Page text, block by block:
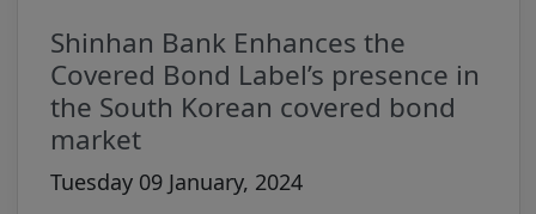
Shinhan Bank Enhances the
Covered Bond Label’s presence in
the South Korean covered bond
market
Tuesday 09 January, 2024
take as a result of using the website.
Those third party websites may also be
subject to separate legal terms and
conditions, and Issuers may be subject to
separate regulation and are solely
responsible for satisfying such regulatory